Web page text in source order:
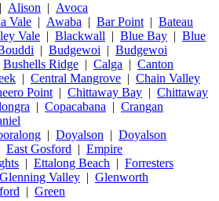
| Alison | Avoca
Vale | Awaba | Bar Point | Bateau
Vale | Blackwall | Blue Bay | Blue
| Budgewoi | Budgewoi
Bushells Ridge | Calga | Canton
| Central Mangrove | Chain Valley
Point | Chittaway Bay | Chittaway
| Copacabana | Crangan
| Doyalson | Doyalson
East Gosford | Empire
| Ettalong Beach | Forresters
Glenning Valley | Glenworth
| Green